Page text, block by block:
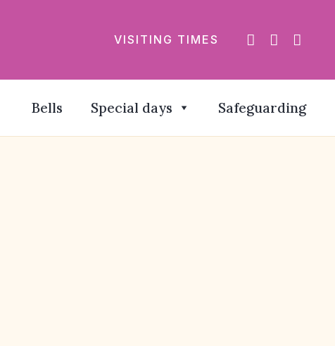
VISITING TIMES
Bells Special days Safeguarding